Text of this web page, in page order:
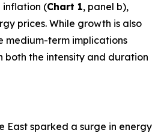
inflation (Chart 1, panel b),
prices. While growth is also
medium-term implications
both the intensity and duration
East sparked a surge in energy